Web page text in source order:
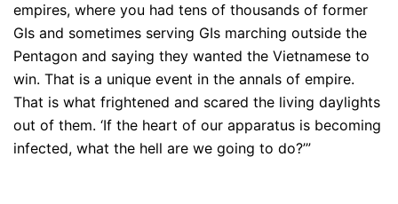
empires, where you had tens of thousands of former
GIs and sometimes serving GIs marching outside the
Pentagon and saying they wanted the Vietnamese to
win. That is a unique event in the annals of empire.
That is what frightened and scared the living daylights
out of them. ‘If the heart of our apparatus is becoming
infected, what the hell are we going to do?’”